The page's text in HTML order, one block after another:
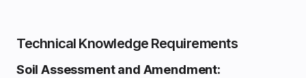
Technical Knowledge Requirements
Soil Assessment and Amendment: